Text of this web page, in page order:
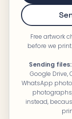
Free artwork
before we
Sending files:
Google Drive,
WhatsApp
instead,